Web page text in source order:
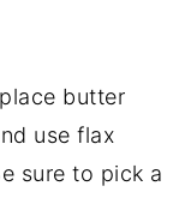
butter
use flax
sure to pick a